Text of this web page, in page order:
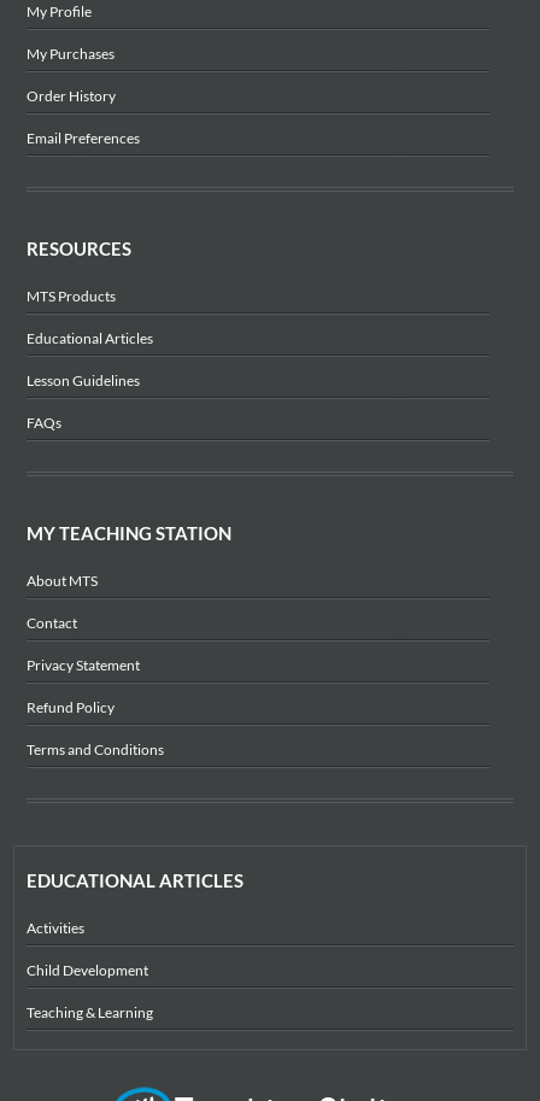
My Profile
My Purchases
Order History
Email Preferences
RESOURCES
MTS Products
Educational Articles
Lesson Guidelines
FAQs
MY TEACHING STATION
About MTS
Contact
Privacy Statement
Refund Policy
Terms and Conditions
EDUCATIONAL ARTICLES
Activities
Child Development
Teaching & Learning